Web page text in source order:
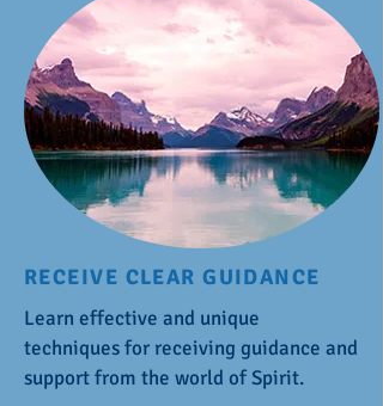
RECEIVE CLEAR GUIDANCE
Learn effective and unique
techniques for receiving guidance and
support from the world of Spirit.